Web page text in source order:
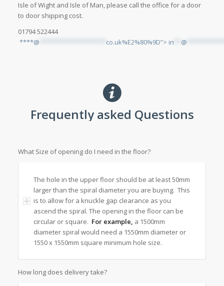
Isle of Wight and Isle of Man, please call the office for a door
to door shipping cost.
01794 522444
****@
co.uk%E2%80%9D”> in @
Frequently asked Questions
What Size of opening do I need in the floor?
The hole in the upper floor should be at least 50mm
larger than the spiral diameter you are buying. This
is to allow for a knuckle gap clearance as you
ascend the spiral. The opening in the floor can be
circular or square. For example, a 1500mm
diameter spiral would need a 1550mm diameter or
1550 x 1550mm square minimum hole size.
How long does delivery take?